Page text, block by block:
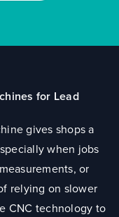
for Lead
gives shops a
when jobs
or
relying on slower
CNC technology to